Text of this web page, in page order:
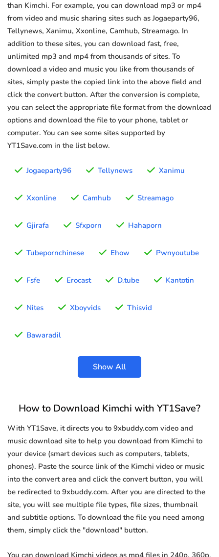
than Kimchi. For example, you can download mp3 or mp4
from video and music sharing sites such as Jogaeparty96,
Tellynews, Xanimu, Xxonline, Camhub, Streamago. In
addition to these sites, you can download fast, free,
unlimited mp3 and mp4 from thousands of sites. To
download a video and music you like from thousands of
sites, simply paste the copied link into the above field and
click the convert button. After the conversion is complete,
you can select the appropriate file format from the download
options and download the file to your phone, tablet or
computer. You can see some sites supported by
YT1Save.com in the list below.
Jogaeparty96 Tellynews Xanimu
Xxonline Camhub Streamago
Gjirafa Sfxporn Hahaporn
Tubepornchinese Ehow Pwnyoutube
Fsfe Erocast D.tube Kantotin
Nites Xboyvids Thisvid
Bawaradil
Show All
How to Download Kimchi with YT1Save?
With YT1Save, it directs you to 9xbuddy.com video and
music download site to help you download from Kimchi to
your device (smart devices such as computers, tablets,
phones). Paste the source link of the Kimchi video or music
into the convert area and click the convert button, you will
be redirected to 9xbuddy.com. After you are directed to the
site, you will see multiple file types, file sizes, thumbnail
and subtitle options. To download the file you need among
them, simply click the "download" button.